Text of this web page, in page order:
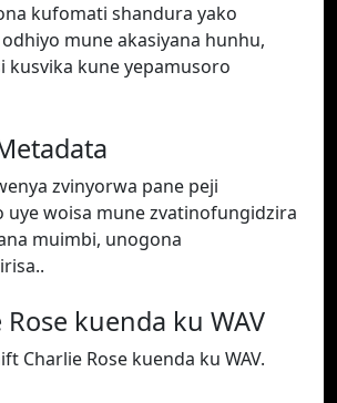
kufomati shandura yako
mune akasiyana hunhu,
kusvika kune yepamusoro
zvinyorwa pane peji
uye woisa mune zvatinofungidzira
muimbi, unogona
kuenda ku WAV
Charlie Rose kuenda ku WAV.